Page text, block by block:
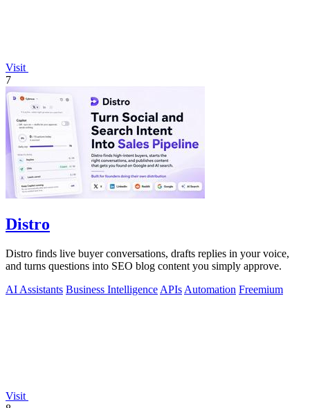
Visit
7
Distro
Distro finds live buyer conversations, drafts replies in your voice,
and turns questions into SEO blog content you simply approve.
AI Assistants Business Intelligence APIs Automation Freemium
Visit